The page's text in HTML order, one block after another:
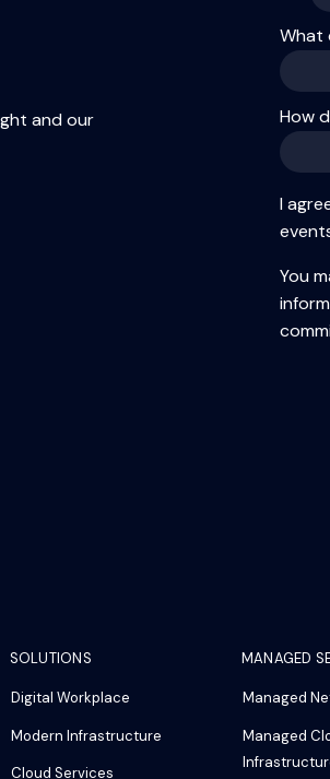
and our
What
How
I
You
SOLUTIONS
Digital Workplace
Modern Infrastructure
Cloud Services
MANAGED
Managed
Managed